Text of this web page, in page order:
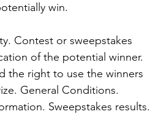
win.
Contest or sweepstakes
of the potential winner.
the right to use the winners
General Conditions.
Sweepstakes results.